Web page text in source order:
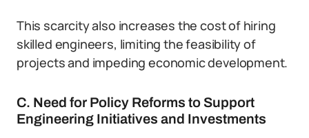
This scarcity also increases the cost of hiring
skilled engineers, limiting the feasibility of
projects and impeding economic development.
C. Need for Policy Reforms to Support
Engineering Initiatives and Investments